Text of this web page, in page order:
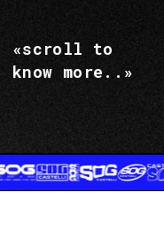
«scroll to
know more..»